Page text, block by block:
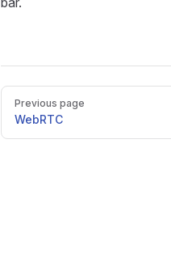
Pager
Previous page
WebRTC